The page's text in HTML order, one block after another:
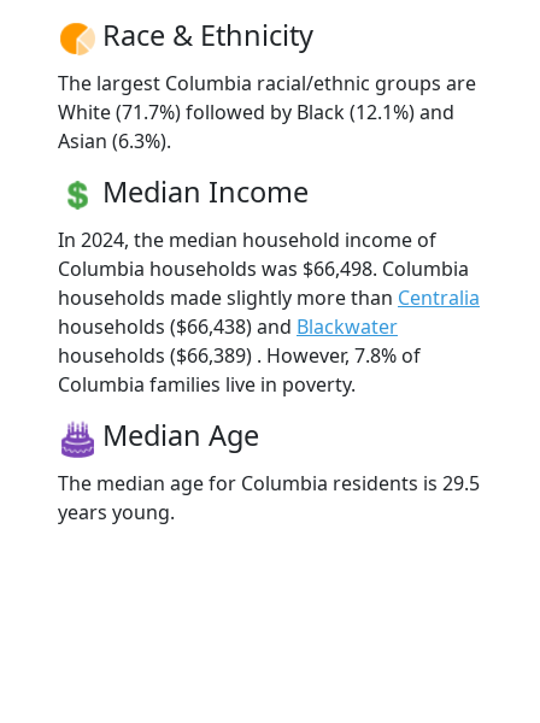
Race & Ethnicity
The largest Columbia racial/ethnic groups are
White (71.7%) followed by Black (12.1%) and
Asian (6.3%).
Median Income
In 2024, the median household income of
Columbia households was $66,498. Columbia
households made slightly more than Centralia
households ($66,438) and Blackwater
households ($66,389) . However, 7.8% of
Columbia families live in poverty.
Median Age
The median age for Columbia residents is 29.5
years young.